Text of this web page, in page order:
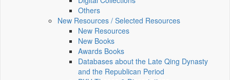
Others
New Resources / Selected Resources
New Resources
New Books
Awards Books
Databases about the Late Qing Dynasty
and the Republican Period